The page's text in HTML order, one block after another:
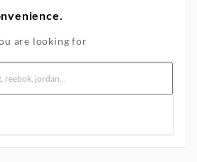
are looking for